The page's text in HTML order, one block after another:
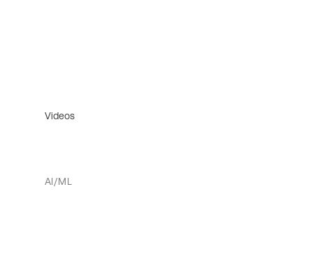
Videos
AI/ML